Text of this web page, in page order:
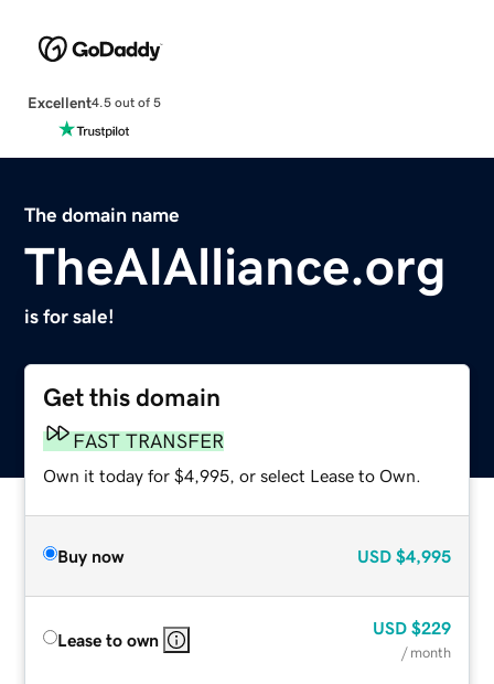
Excellent4.5 out of 5
The domain name
TheAIAlliance.org
is for sale!
Get this domain
FAST TRANSFER
Own it today for $4,995, or select Lease to Own.
Buy now USD $4,995
Lease to own
USD $229
/ month